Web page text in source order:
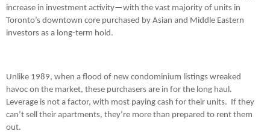
increase in investment activity—with the vast majority of units in
Toronto’s downtown core purchased by Asian and Middle Eastern
investors as a long-term hold.
Unlike 1989, when a flood of new condominium listings wreaked
havoc on the market, these purchasers are in for the long haul.
Leverage is not a factor, with most paying cash for their units. If they
can’t sell their apartments, they’re more than prepared to rent them
out.